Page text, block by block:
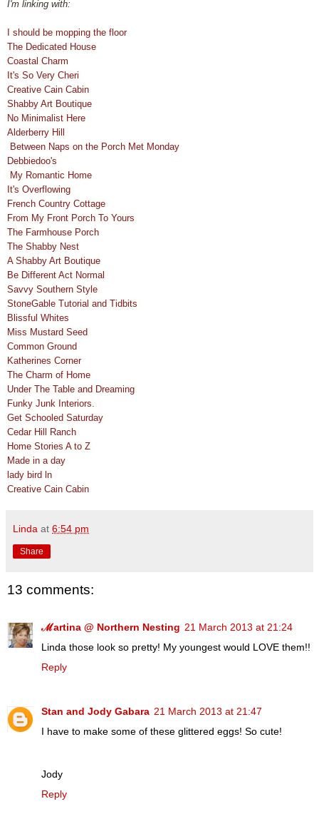
I'm linking with:
I should be mopping the floor
The Dedicated House
Coastal Charm
It's So Very Cheri
Creative Cain Cabin
Shabby Art Boutique
No Minimalist Here
Alderberry Hill
Between Naps on the Porch Met Monday
Debbiedoo's
My Romantic Home
It's Overflowing
French Country Cottage
From My Front Porch To Yours
The Farmhouse Porch
The Shabby Nest
A Shabby Art Boutique
Be Different Act Normal
Savvy Southern Style
StoneGable Tutorial and Tidbits
Blissful Whites
Miss Mustard Seed
Common Ground
Katherines Corner
The Charm of Home
Under The Table and Dreaming
Funky Junk Interiors.
Get Schooled Saturday
Cedar Hill Ranch
Home Stories A to Z
Made in a day
lady bird ln
Creative Cain Cabin
Linda at 6:54 pm
Share
13 comments:
ℳartina @ Northern Nesting 21 March 2013 at 21:24
Linda those look so pretty! My youngest would LOVE them!!
Reply
Stan and Jody Gabara 21 March 2013 at 21:47
I have to make some of these glittered eggs! So cute!
Jody
Reply